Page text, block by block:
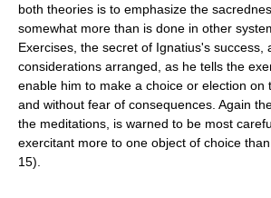
both theories is to emphasize the
somewhat more than is done in other
Exercises, the secret of Ignatius's success,
considerations arranged, as he tells the
enable him to make a choice or election on
and without fear of consequences. Again
the meditations, is warned to be most
exercitant more to one object of choice
15).